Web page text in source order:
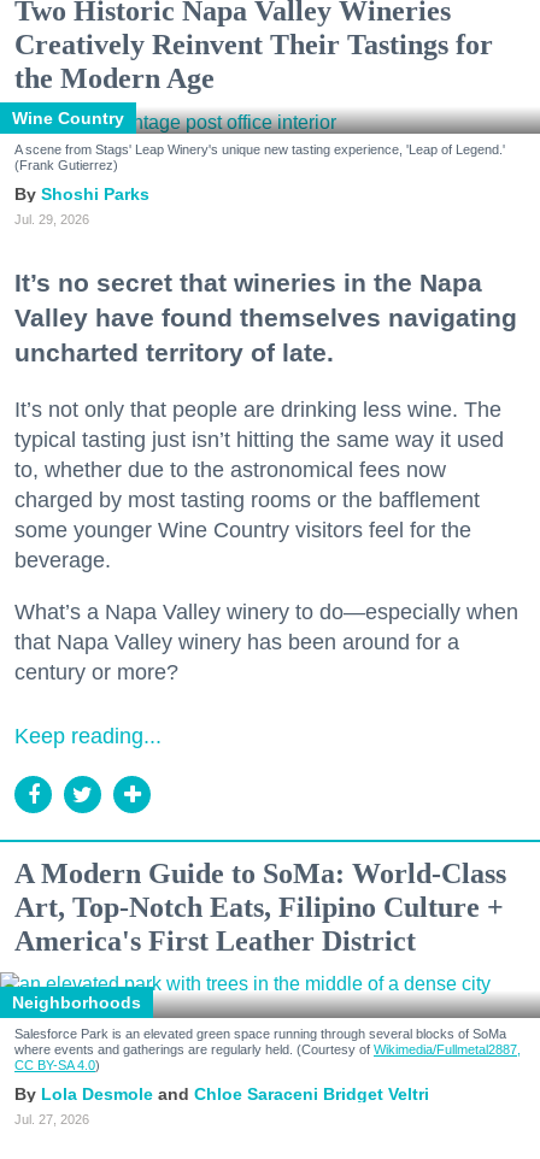
Two Historic Napa Valley Wineries
Creatively Reinvent Their Tastings for
the Modern Age
Wine Country
A scene from Stags' Leap Winery's unique new tasting experience, 'Leap of Legend.'
(Frank Gutierrez)
Shoshi Parks
Jul. 29, 2026
It’s no secret that wineries in the Napa
Valley have found themselves navigating
uncharted territory of late.
It’s not only that people are drinking less wine. The
typical tasting just isn’t hitting the same way it used
to, whether due to the astronomical fees now
charged by most tasting rooms or the bafflement
some younger Wine Country visitors feel for the
beverage.
What’s a Napa Valley winery to do—especially when
that Napa Valley winery has been around for a
century or more?
Keep reading...
A Modern Guide to SoMa: World-Class
Art, Top-Notch Eats, Filipino Culture +
America's First Leather District
Neighborhoods
Salesforce Park is an elevated green space running through several blocks of SoMa
where events and gatherings are regularly held. (Courtesy of Wikimedia/Fullmetal2887,
CC BY-SA 4.0)
Lola Desmole Chloe Saraceni Bridget Veltri
Jul. 27, 2026